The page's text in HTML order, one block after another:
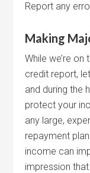
Report any
Making
While we’re
credit report,
and during the
protect your
any large,
repayment
income can
impression